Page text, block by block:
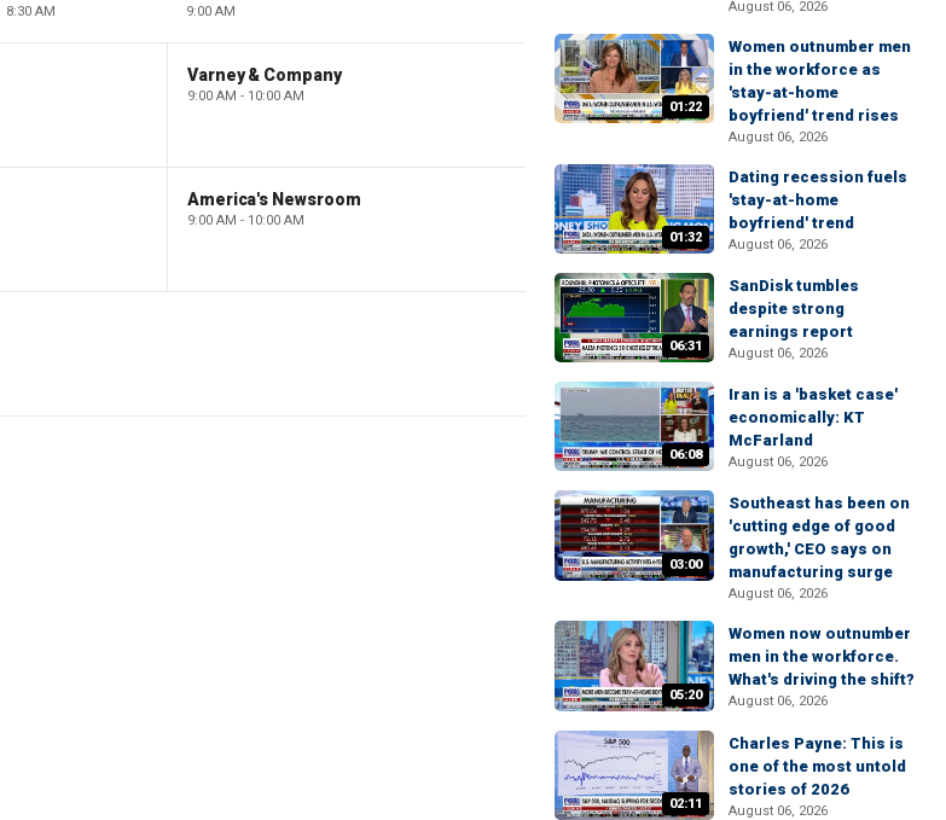
8:30 AM 9:00 AM
Varney & Company
9:00 AM - 10:00 AM
America's Newsroom
9:00 AM - 10:00 AM
August 06, 2026
01:22
Women outnumber men
in the workforce as
'stay-at-home
boyfriend' trend rises
August 06, 2026
01:32
Dating recession fuels
'stay-at-home
boyfriend' trend
August 06, 2026
06:31
SanDisk tumbles
despite strong
earnings report
August 06, 2026
06:08
Iran is a 'basket case'
economically: KT
McFarland
August 06, 2026
03:00
Southeast has been on
'cutting edge of good
growth,' CEO says on
manufacturing surge
August 06, 2026
05:20
Women now outnumber
men in the workforce.
What's driving the shift?
August 06, 2026
02:11
Charles Payne: This is
one of the most untold
stories of 2026
August 06, 2026